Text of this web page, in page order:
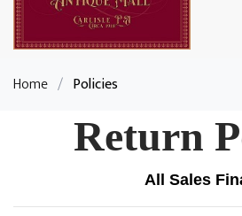
Home / Policies
Return
All Sales